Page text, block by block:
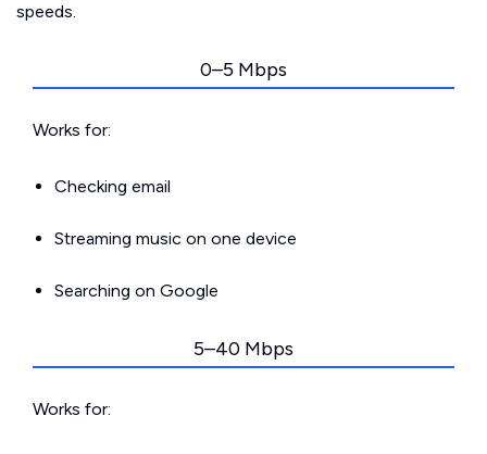
speeds.
0–5 Mbps
Works for:
Checking email
Streaming music on one device
Searching on Google
5–40 Mbps
Works for: